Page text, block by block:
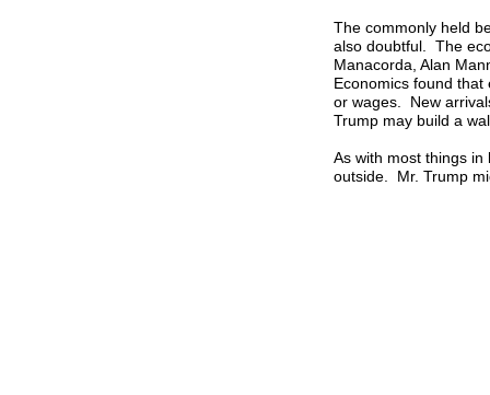
The commonly held
also doubtful. The
Manacorda, Alan
Economics found
or wages. New
Trump may build a
As with most things
outside. Mr. Trump